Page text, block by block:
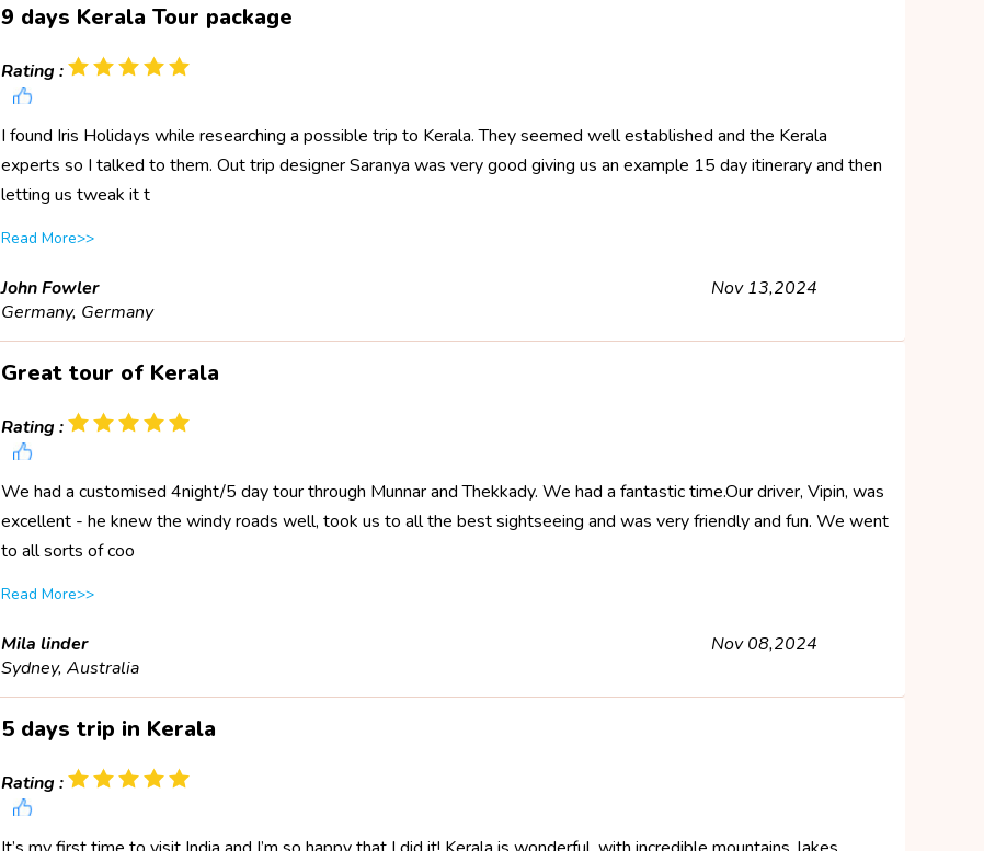
9 days Kerala Tour package
Rating :
I found Iris Holidays while researching a possible trip to Kerala. They seemed well established and the Kerala
experts so I talked to them. Out trip designer Saranya was very good giving us an example 15 day itinerary and then
letting us tweak it t
Read More>>
John Fowler
Germany, Germany
Nov 13,2024
Great tour of Kerala
Rating :
We had a customised 4night/5 day tour through Munnar and Thekkady. We had a fantastic time.Our driver, Vipin, was
excellent - he knew the windy roads well, took us to all the best sightseeing and was very friendly and fun. We went
to all sorts of coo
Read More>>
Mila linder
Sydney, Australia
Nov 08,2024
5 days trip in Kerala
Rating :